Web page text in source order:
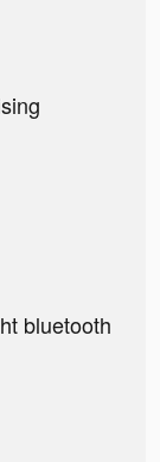
bluetooth